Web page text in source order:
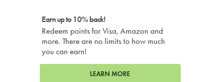
Earn up to 10% back!
Redeem points for Visa, Amazon and
more. There are no limits to how much
you can earn!
LEARN MORE